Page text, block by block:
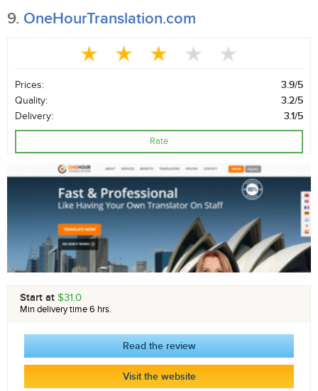
9. OneHourTranslation.com
Prices:
3.9/5
Quality:
3.2/5
Delivery:
3.1/5
Rate
Start at $31.0
Min delivery time 6 hrs.
Read the review
Visit the website